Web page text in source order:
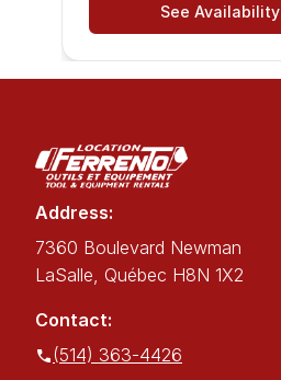
See Availability
Address:
7360 Boulevard Newman
LaSalle, Québec H8N 1X2
Contact:
(514) 363-4426